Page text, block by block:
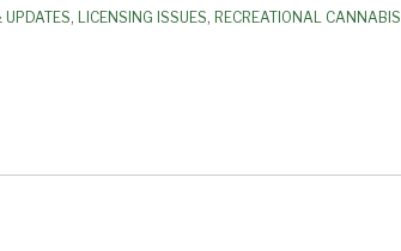
, LICENSING ISSUES, RECREATIONAL CANNABIS